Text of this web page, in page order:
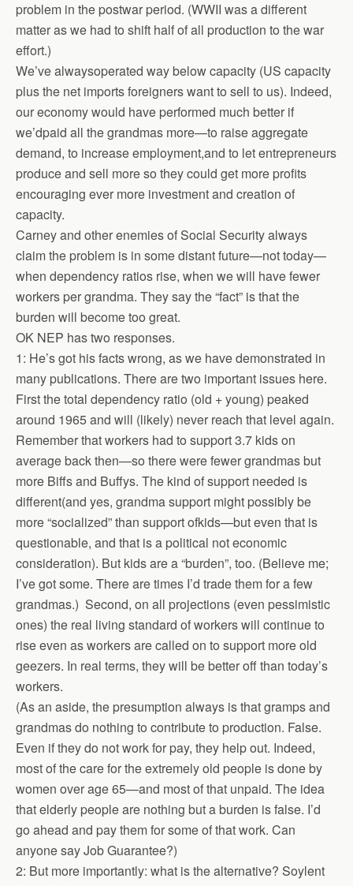
problem in the postwar period. (WWII was a different
matter as we had to shift half of all production to the war
effort.)
We’ve alwaysoperated way below capacity (US capacity
plus the net imports foreigners want to sell to us). Indeed,
our economy would have performed much better if
we’dpaid all the grandmas more—to raise aggregate
demand, to increase employment,and to let entrepreneurs
produce and sell more so they could get more profits
encouraging ever more investment and creation of
capacity.
Carney and other enemies of Social Security always
claim the problem is in some distant future—not today—
when dependency ratios rise, when we will have fewer
workers per grandma. They say the “fact” is that the
burden will become too great.
OK NEP has two responses.
1: He’s got his facts wrong, as we have demonstrated in
many publications. There are two important issues here.
First the total dependency ratio (old + young) peaked
around 1965 and will (likely) never reach that level again.
Remember that workers had to support 3.7 kids on
average back then—so there were fewer grandmas but
more Biffs and Buffys. The kind of support needed is
different(and yes, grandma support might possibly be
more “socialized” than support ofkids—but even that is
questionable, and that is a political not economic
consideration). But kids are a “burden”, too. (Believe me;
I’ve got some. There are times I’d trade them for a few
grandmas.) Second, on all projections (even pessimistic
ones) the real living standard of workers will continue to
rise even as workers are called on to support more old
geezers. In real terms, they will be better off than today’s
workers.
(As an aside, the presumption always is that gramps and
grandmas do nothing to contribute to production. False.
Even if they do not work for pay, they help out. Indeed,
most of the care for the extremely old people is done by
women over age 65—and most of that unpaid. The idea
that elderly people are nothing but a burden is false. I’d
go ahead and pay them for some of that work. Can
anyone say Job Guarantee?)
2: But more importantly: what is the alternative? Soylent